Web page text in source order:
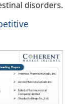
disorders.